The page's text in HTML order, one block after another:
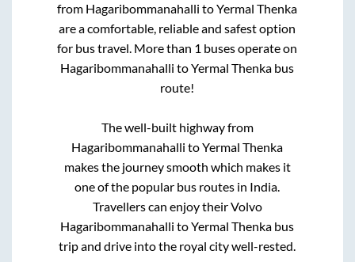
from Hagaribommanahalli toYermal Thenka
are a comfortable, reliable and safest option
for bus travel. More than 1 buses operate on
Hagaribommanahalli toYermal Thenka bus
route!
The well-built highway from
Hagaribommanahalli toYermal Thenka
makes the journey smooth which makes it
one of the popular bus routes in India.
Travellers can enjoy their Volvo
Hagaribommanahalli toYermal Thenka bus
trip and drive into the royal city well-rested.